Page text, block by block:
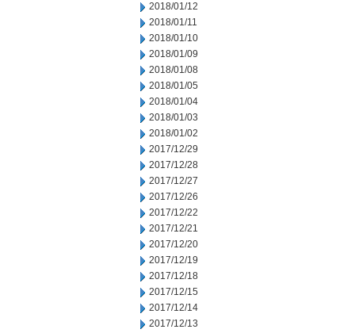
2018/01/12
2018/01/11
2018/01/10
2018/01/09
2018/01/08
2018/01/05
2018/01/04
2018/01/03
2018/01/02
2017/12/29
2017/12/28
2017/12/27
2017/12/26
2017/12/22
2017/12/21
2017/12/20
2017/12/19
2017/12/18
2017/12/15
2017/12/14
2017/12/13